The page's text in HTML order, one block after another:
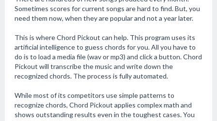
Sometimes scores for current songs are hard to find. But, you
need them now, when they are popular and not a year later.
This is where Chord Pickout can help. This program uses its
artificial intelligence to guess chords for you. All you have to
do is to load a media file (wav or mp3) and click a button. Chord
Pickout will transcribe the music and write down the
recognized chords. The process is fully automated.
While most of its competitors use simple patterns to
recognize chords, Chord Pickout applies complex math and
shows outstanding results even in the toughest cases. You